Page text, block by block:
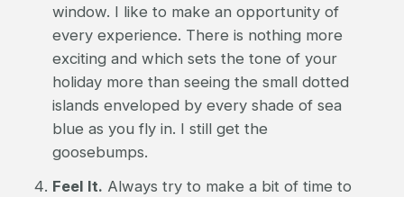
window. I like to make an opportunity of
every experience. There is nothing more
exciting and which sets the tone of your
holiday more than seeing the small dotted
islands enveloped by every shade of sea
blue as you fly in. I still get the
goosebumps.
Feel It. Always try to make a bit of time to